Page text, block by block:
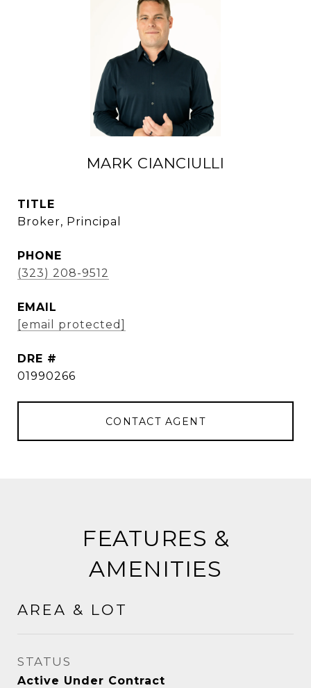
MARK CIANCIULLI
TITLE
Broker, Principal
PHONE
(323) 208-9512
EMAIL
[email protected]
DRE #
01990266
CONTACT AGENT
FEATURES &
AMENITIES
AREA & LOT
STATUS
Active Under Contract